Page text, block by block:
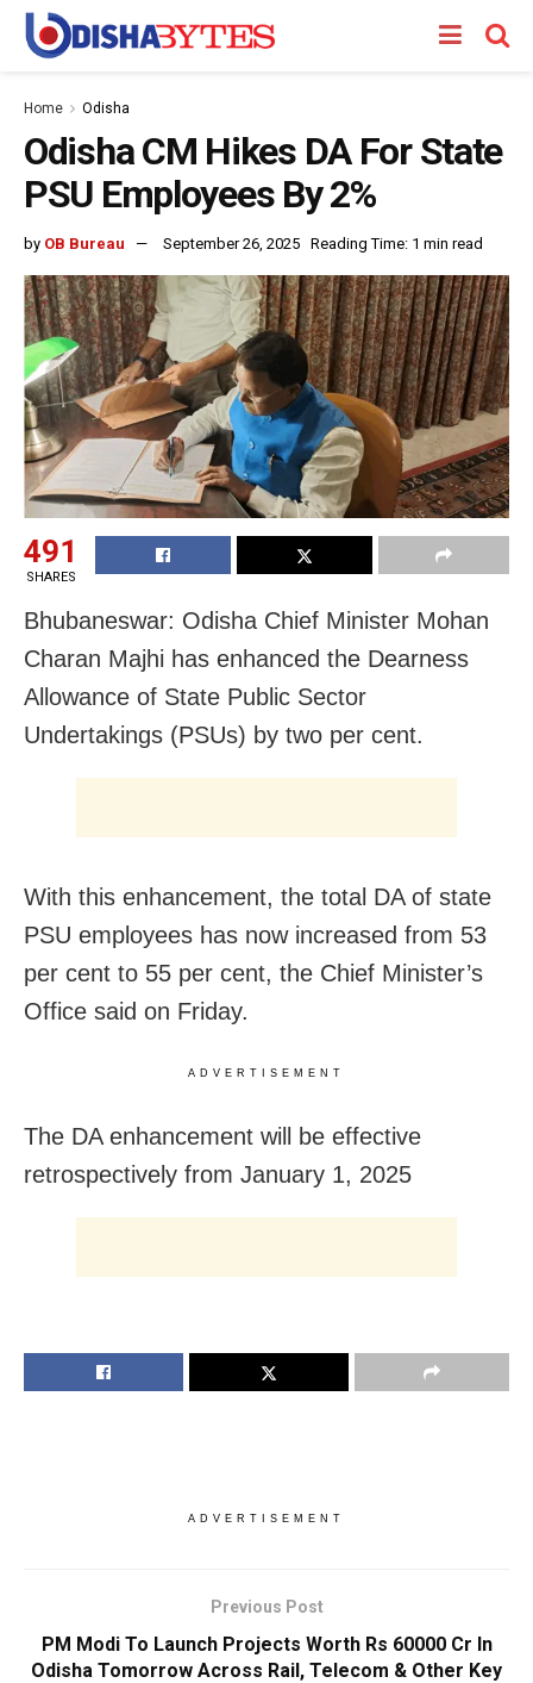
Home Odisha
Odisha CM Hikes DA For State
PSU Employees By 2%
by OB Bureau September 26, 2025 Reading Time: 1 min read
491
SHARES
Bhubaneswar: Odisha Chief Minister Mohan
Charan Majhi has enhanced the Dearness
Allowance of State Public Sector
Undertakings (PSUs) by two per cent.
With this enhancement, the total DA of state
PSU employees has now increased from 53
per cent to 55 per cent, the Chief Minister’s
Office said on Friday.
ADVERTISEMENT
The DA enhancement will be effective
retrospectively from January 1, 2025
ADVERTISEMENT
Previous Post
PM Modi To Launch Projects Worth Rs 60000 Cr In
Odisha Tomorrow Across Rail, Telecom & Other Key